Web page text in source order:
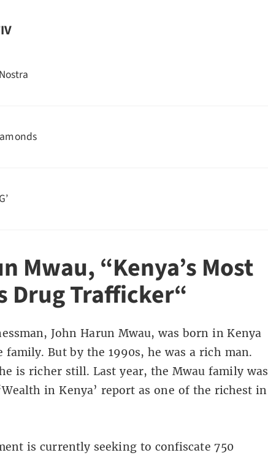
Mwau,“Kenya’s Most
Drug Trafficker“
John Harun Mwau, was born in Kenya
family. But by the 1990s, he was a rich man.
is richer still. Last year, the Mwau family was
in Kenya’ report as one of the richest in
is currently seeking to confiscate 750